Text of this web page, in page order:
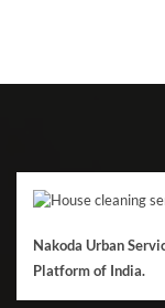
Nakoda Urban
Platform of India.